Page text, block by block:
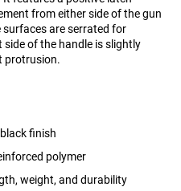
from either side of the gun
are serrated for
of the handle is slightly
protrusion.
finish
polymer
weight, and durability